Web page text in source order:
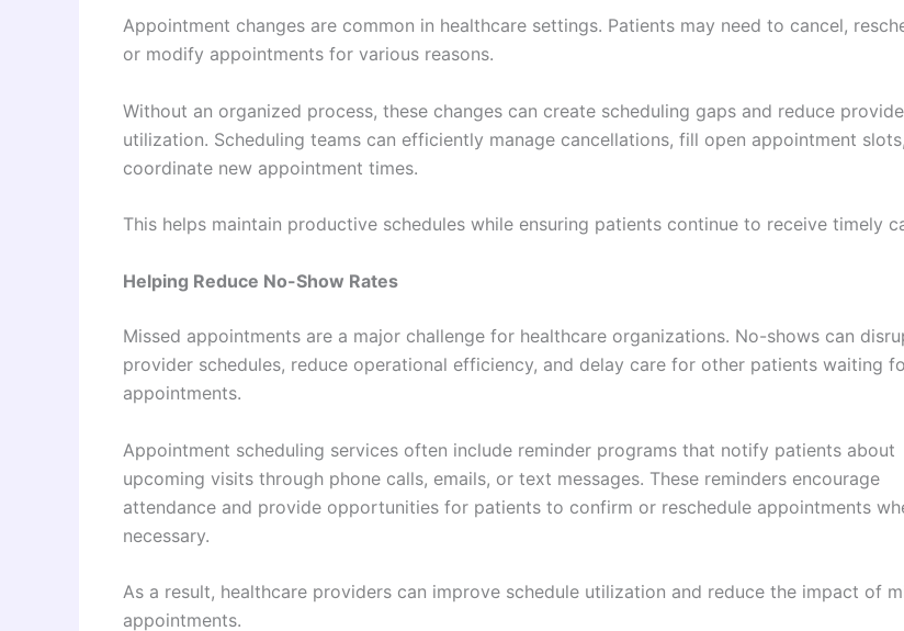
Appointment changes are common in healthcare settings. Patients may need to cancel,
or modify appointments for various reasons.
Without an organized process, these changes can create scheduling gaps and reduce
utilization. Scheduling teams can efficiently manage cancellations, fill open appointment
coordinate new appointment times.
This helps maintain productive schedules while ensuring patients continue to receive timely
Helping Reduce No-Show Rates
Missed appointments are a major challenge for healthcare organizations. No-shows can
provider schedules, reduce operational efficiency, and delay care for other patients waiting
appointments.
Appointment scheduling services often include reminder programs that notify patients about
upcoming visits through phone calls, emails, or text messages. These reminders encourage
attendance and provide opportunities for patients to confirm or reschedule appointments
necessary.
As a result, healthcare providers can improve schedule utilization and reduce the impact of
appointments.